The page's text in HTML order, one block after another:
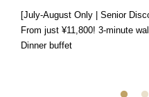
[July-August Only | Senior
From just ¥11,800! 3-minute
Dinner buffet